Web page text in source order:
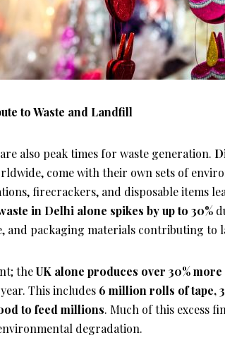
to Waste and Landfill
also peak times for waste generation.
come with their own sets of
firecrackers, and disposable items
in Delhi alone spikes by up to 30%
and packaging materials contributing to
theUK alone produces over 30%
This includes 6 million rolls of tape,
to feed millions. Much of this excess
degradation.